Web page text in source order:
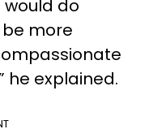
do
more
he explained.